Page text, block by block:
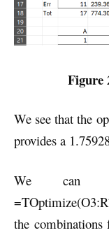
Figure
We see that the
provides a
We can
the